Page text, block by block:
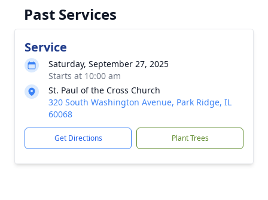
Past Services
Service
Saturday, September 27, 2025
Starts at 10:00 am
St. Paul of the Cross Church
320 South Washington Avenue, Park Ridge, IL
60068
Get Directions Plant Trees